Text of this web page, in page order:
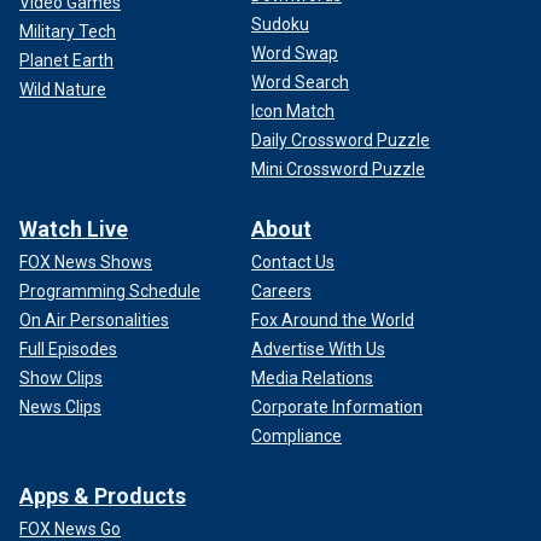
Military Tech
Planet Earth
Wild Nature
Sudoku
Word Swap
Word Search
Icon Match
Daily Crossword Puzzle
Mini Crossword Puzzle
Watch Live
FOX News Shows
Programming Schedule
On Air Personalities
Full Episodes
Show Clips
News Clips
About
Contact Us
Careers
Fox Around the World
Advertise With Us
Media Relations
Corporate Information
Compliance
Apps & Products
FOX News Go